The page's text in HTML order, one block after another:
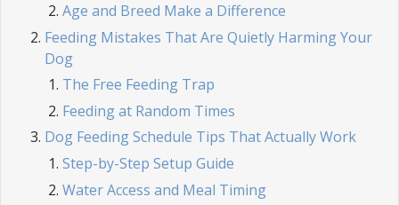
Age and Breed Make a Difference
Feeding Mistakes That Are Quietly Harming Your
Dog
The Free Feeding Trap
Feeding at Random Times
Dog Feeding Schedule Tips That Actually Work
Step-by-Step Setup Guide
Water Access and Meal Timing